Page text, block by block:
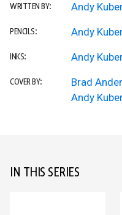
WRITTEN BY: Andy
PENCILS: Andy
INKS: Andy
COVER BY:
Brad
Andy
IN THIS SERIES